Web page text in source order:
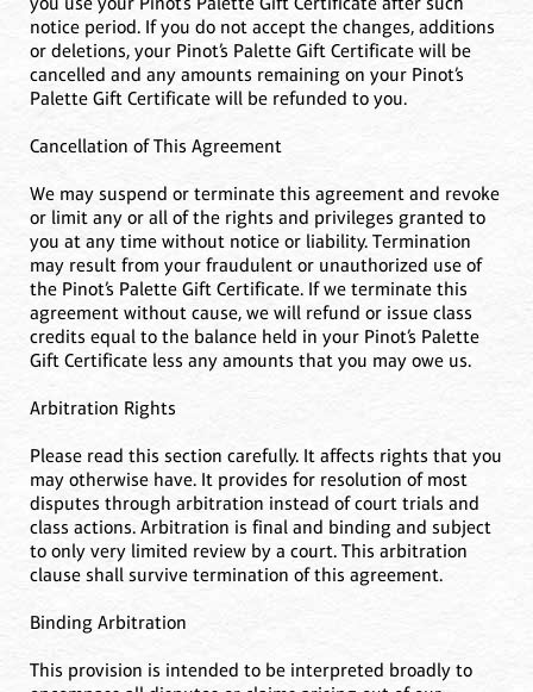
notice period. If you do not accept the changes, additions
or deletions, your Pinot’s Palette Gift Certificate will be
cancelled and any amounts remaining on your Pinot’s
Palette Gift Certificate will be refunded to you.
Cancellation of This Agreement
We may suspend or terminate this agreement and revoke
or limit any or all of the rights and privileges granted to
you at any time without notice or liability. Termination
may result from your fraudulent or unauthorized use of
the Pinot’s Palette Gift Certificate. If we terminate this
agreement without cause, we will refund or issue class
credits equal to the balance held in your Pinot’s Palette
Gift Certificate less any amounts that you may owe us.
Arbitration Rights
Please read this section carefully. It affects rights that you
may otherwise have. It provides for resolution of most
disputes through arbitration instead of court trials and
class actions. Arbitration is final and binding and subject
to only very limited review by a court. This arbitration
clause shall survive termination of this agreement.
Binding Arbitration
This provision is intended to be interpreted broadly to